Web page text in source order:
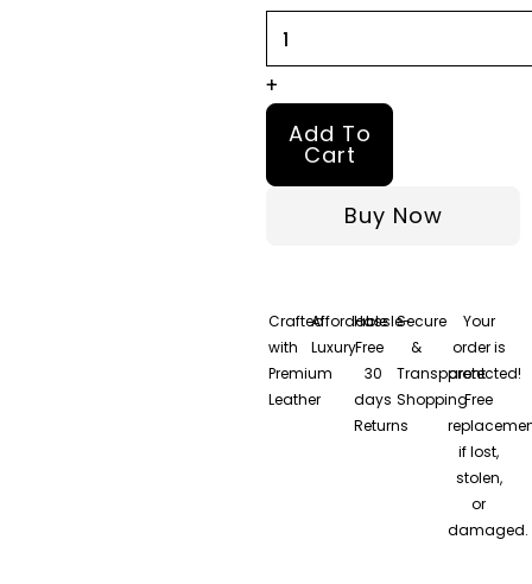
Leather
Jacket
+
Add To
Cart
Buy Now
Crafted
with
Premium
Leather
Affordable
Luxury
Hassle-
Free
30
days
Returns
Secure
&
Transparent
Shopping
Your
order is
protected!
Free
if lost,
stolen,
or
damaged.